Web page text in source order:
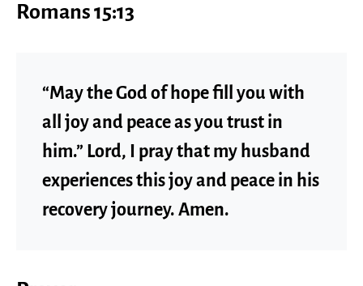
Romans 15:13
“May the God of hope fill you with
all joy and peace as you trust in
him.” Lord, I pray that my husband
experiences this joy and peace in his
recovery journey. Amen.